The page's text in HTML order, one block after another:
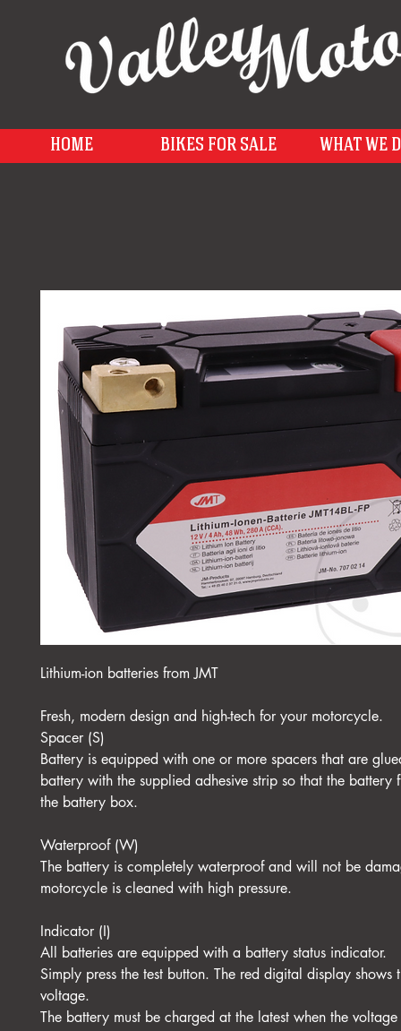
HOME BIKES FOR SALE WHAT WE
Lithium-ion batteries from JMT
Fresh, modern design and high-tech for your motorcycle.
Spacer (S)
Battery is equipped with one or more spacers that are
battery with the supplied adhesive strip so that the battery
the battery box.
Waterproof (W)
The battery is completely waterproof and will not be
motorcycle is cleaned with high pressure.
Indicator (I)
All batteries are equipped with a battery status indicator.
Simply press the test button. The red digital display shows
voltage.
The battery must be charged at the latest when the